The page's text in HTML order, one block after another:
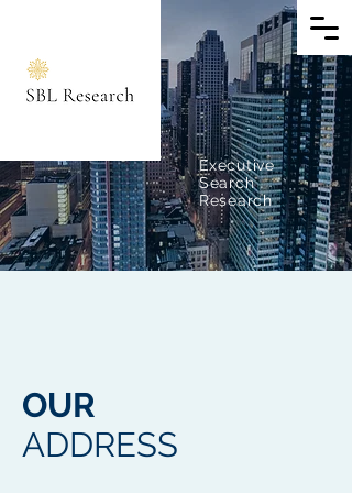
Executive
Search
Research
OUR
ADDRESS